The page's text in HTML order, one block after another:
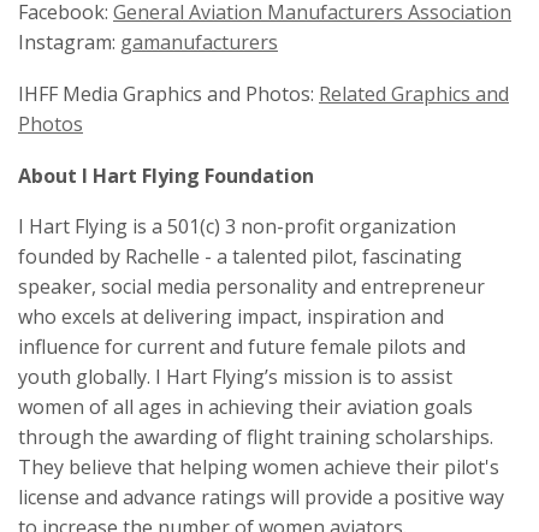
Facebook: General Aviation Manufacturers Association
Instagram: gamanufacturers
IHFF Media Graphics and Photos: Related Graphics and
Photos
About I Hart Flying Foundation
I Hart Flying is a 501(c) 3 non-profit organization
founded by Rachelle - a talented pilot, fascinating
speaker, social media personality and entrepreneur
who excels at delivering impact, inspiration and
influence for current and future female pilots and
youth globally. I Hart Flying’s mission is to assist
women of all ages in achieving their aviation goals
through the awarding of flight training scholarships.
They believe that helping women achieve their pilot's
license and advance ratings will provide a positive way